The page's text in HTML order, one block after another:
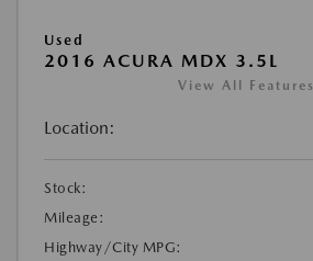
Used
2016 ACURA MDX 3.5L
View All Features
Location:
Stock:
Mileage:
Highway/City MPG: